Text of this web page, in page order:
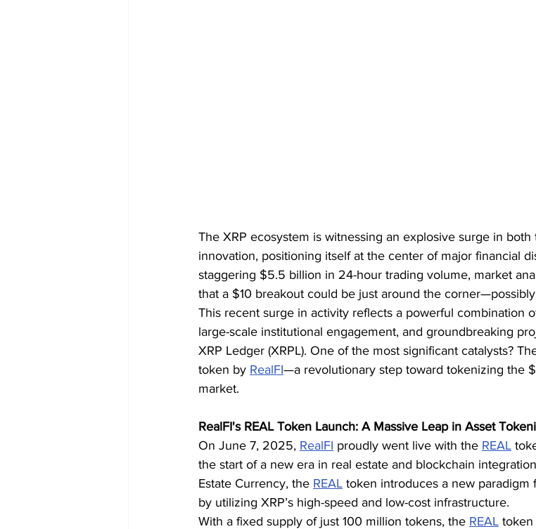
The XRP ecosystem is witnessing an explosive surge in
innovation, positioning itself at the center of major financial
staggering $5.5 billion in 24-hour trading volume, market
that a $10 breakout could be just around the
This recent surge in activity reflects a powerful combination
large-scale institutional engagement, and groundbreaking
XRP Ledger (XRPL). One of the most significant catalysts?
token by RealFI—a revolutionary step toward tokenizing the
market.
RealFI's REAL Token Launch: A Massive Leap in Asset
On June 7, 2025, RealFI proudly went live with the REAL
the start of a new era in real estate and blockchain
Estate Currency, the REAL token introduces a new paradigm
by utilizing XRP’s high-speed and low-cost infrastructure.
With a fixed supply of just 100 million tokens, the REAL token